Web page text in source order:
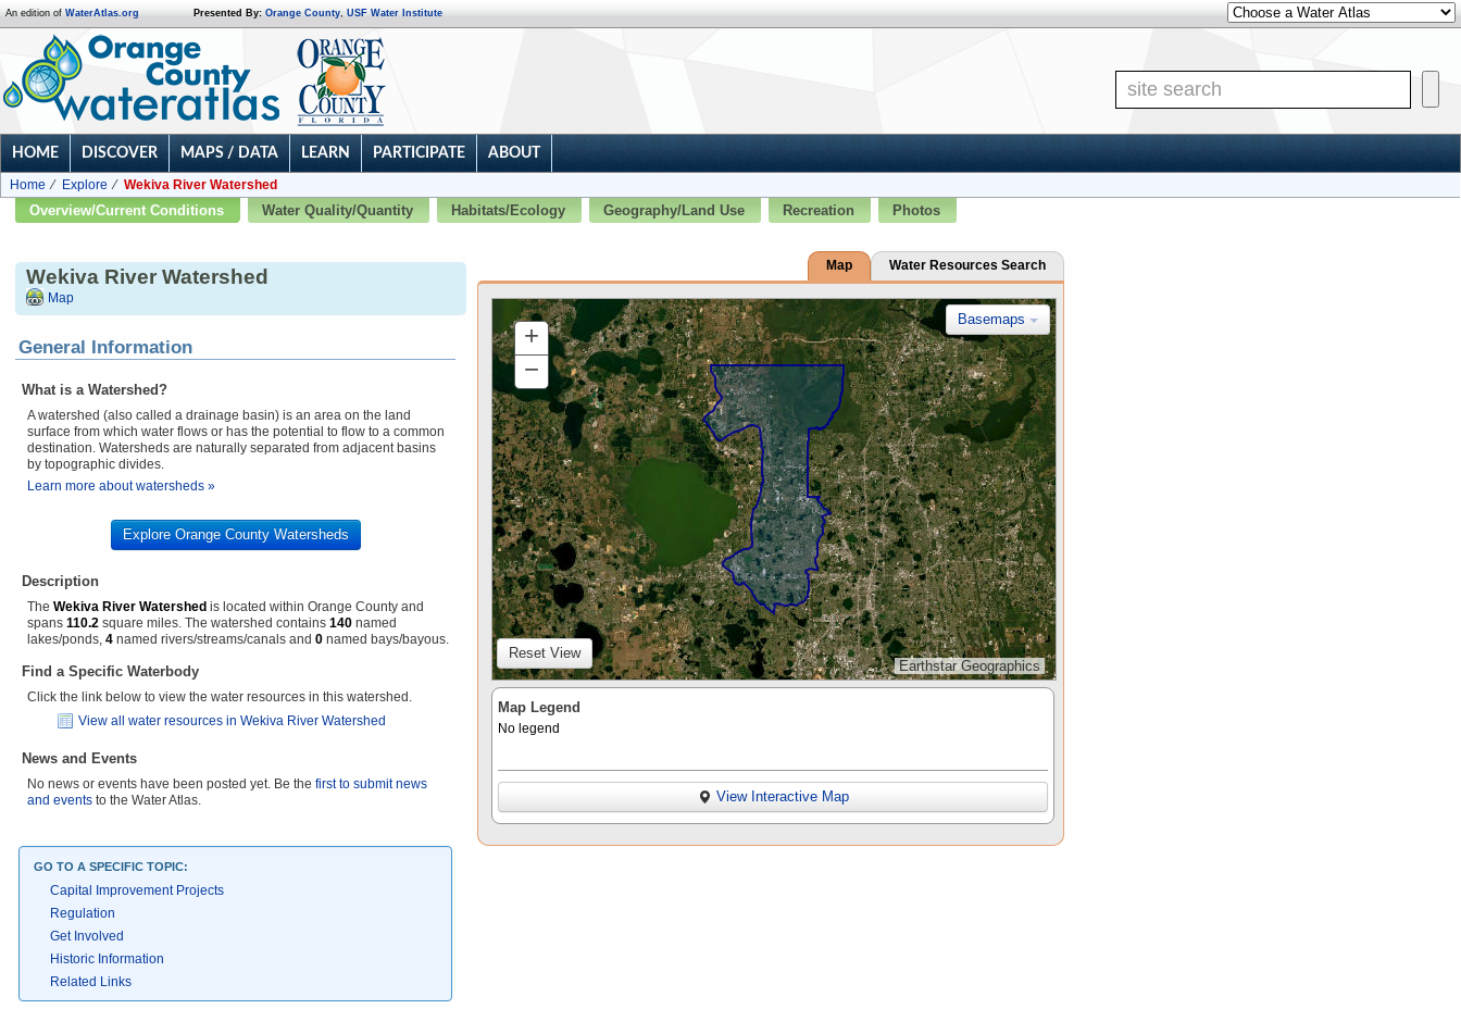
Other Water Atlases
An edition of WaterAtlas.org Presented By: Orange County, USF Water Institute
HOME DISCOVER MAPS / DATA LEARN PARTICIPATE ABOUT
Home Explore
Wekiva River Watershed
Overview/Current Conditions
Water Quality/Quantity Habitats/Ecology Geography/Land Use Recreation Photos
Wekiva River Watershed
Map
General Information
What is a Watershed?
A watershed (also called a drainage basin) is an area on the land
surface from which water flows or has the potential to flow to a common
destination. Watersheds are naturally separated from adjacent basins
by topographic divides.
Learn more about watersheds »
Explore Orange County Watersheds
Description
The Wekiva River Watershed is located within Orange County and
spans 110.2 square miles. The watershed contains 140 named
lakes/ponds, 4 named rivers/streams/canals and 0 named bays/bayous.
Find a Specific Waterbody
Click the link below to view the water resources in this watershed.
View all water resources in Wekiva River Watershed
News and Events
No news or events have been posted yet. Be the first to submit news
and events to the Water Atlas.
GO TO A SPECIFIC TOPIC:
Capital Improvement Projects
Regulation
Get Involved
Historic Information
Related Links
Water Resources Search
Map
Reset View
Basemaps
Earthstar Geographics
+ Zoom
In
− Zoom
Out
Map Legend
No legend
View Interactive Map